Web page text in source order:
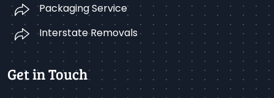
Packaging Service
Interstate Removals
Get in Touch